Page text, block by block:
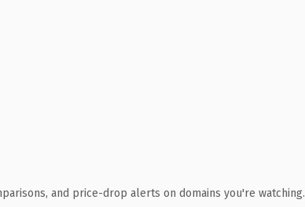
and price-drop alerts on domains you're watching.